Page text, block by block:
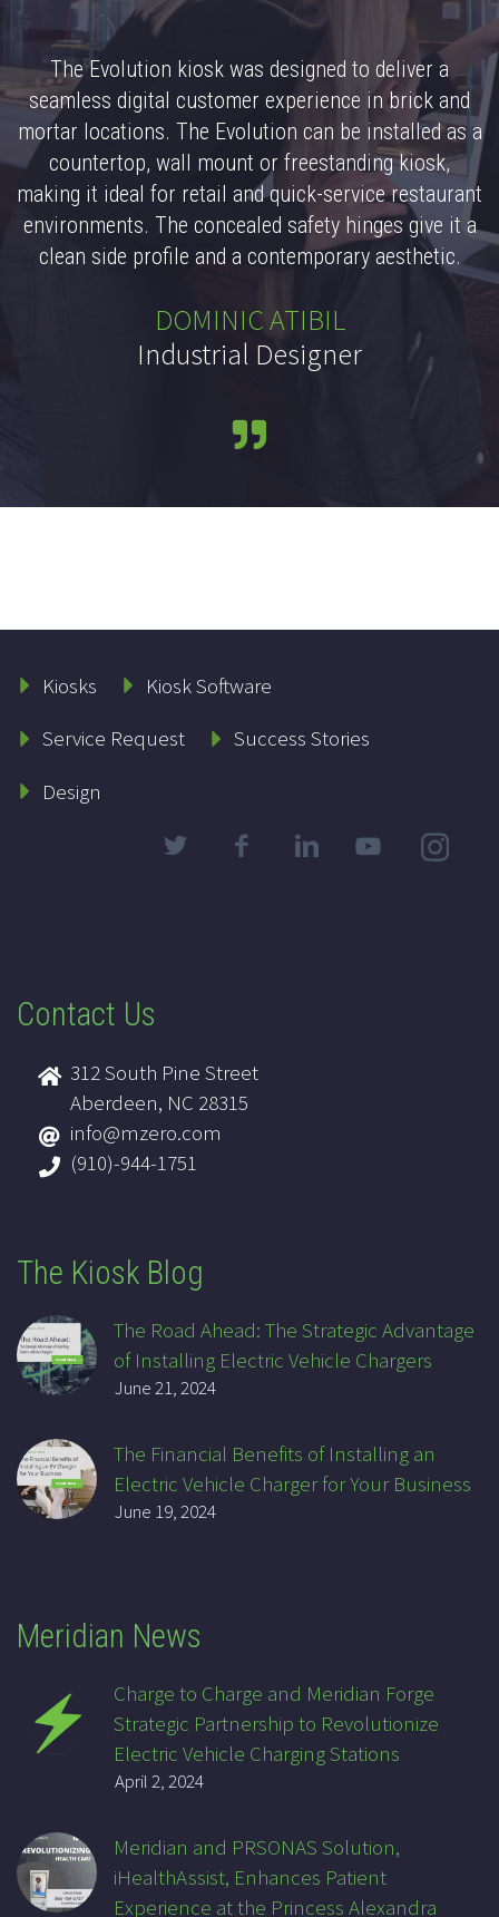
The Evolution kiosk was designed to deliver a
seamless digital customer experience in brick and
mortar locations. The Evolution can be installed as a
countertop, wall mount or freestanding kiosk,
making it ideal for retail and quick-service restaurant
environments. The concealed safety hinges give it a
clean side profile and a contemporary aesthetic.
DOMINIC ATIBIL
Industrial Designer
Kiosks
Kiosk Software
Service Request
Success Stories
Design
Contact Us
312 South Pine Street
Aberdeen, NC 28315
info@mzero.com
(910)-944-1751
The Kiosk Blog
The Road Ahead: The Strategic Advantage
of Installing Electric Vehicle Chargers
June 21, 2024
The Financial Benefits of Installing an
Electric Vehicle Charger for Your Business
June 19, 2024
Meridian News
Charge to Charge and Meridian Forge
Strategic Partnership to Revolutionize
Electric Vehicle Charging Stations
April 2, 2024
Meridian and PRSONAS Solution,
iHealthAssist, Enhances Patient
Experience at the Princess Alexandra